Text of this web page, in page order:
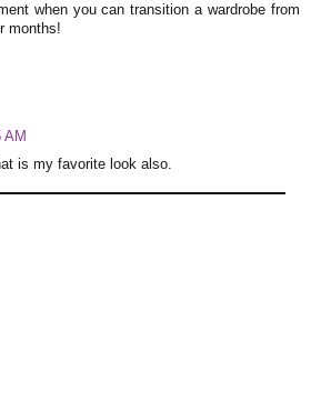
when you can transition a wardrobe from
months!
AM
is my favorite look also.